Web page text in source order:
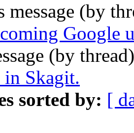
message (by
Google
(by
in Skagit.
sorted by: [